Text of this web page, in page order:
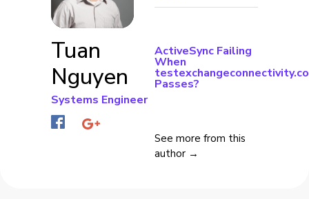
Tuan
Nguyen
Systems Engineer
ActiveSync Failing
When
Passes?
See more from this
author →